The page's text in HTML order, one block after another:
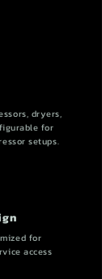
dryers,
for
setups.
for
access